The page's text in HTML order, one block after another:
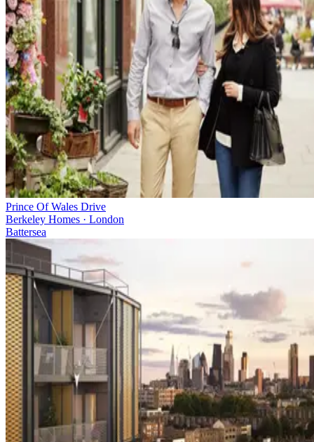
Prince Of Wales Drive
Berkeley Homes · London
Battersea